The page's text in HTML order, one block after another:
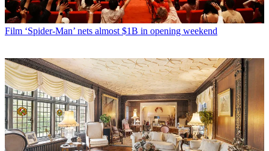
Film ‘Spider-Man’ nets almost $1B in opening weekend